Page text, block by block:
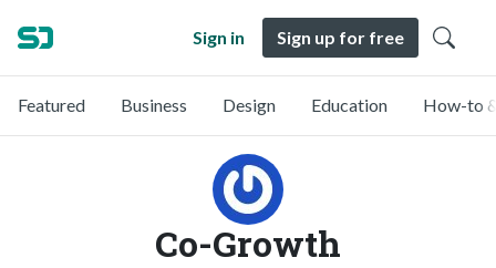
Sign in Sign up for free
Featured Business Design Education How-to
Co-Growth